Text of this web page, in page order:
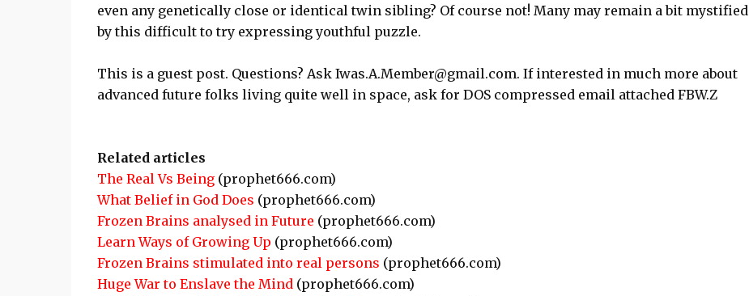
even any genetically close or identical twin sibling? Of course not! Many may remain a bit mystified
by this difficult to try expressing youthful puzzle.
This is a guest post. Questions? Ask Iwas.A.Member@gmail.com. If interested in much more about
advanced future folks living quite well in space, ask for DOS compressed email attached FBW.Z
Related articles
The Real Vs Being(prophet666.com)
What Belief in God Does (prophet666.com)
Frozen Brains analysed in Future (prophet666.com)
Learn Ways of Growing Up (prophet666.com)
Frozen Brains stimulated into real persons (prophet666.com)
Huge War to Enslave the Mind(prophet666.com)